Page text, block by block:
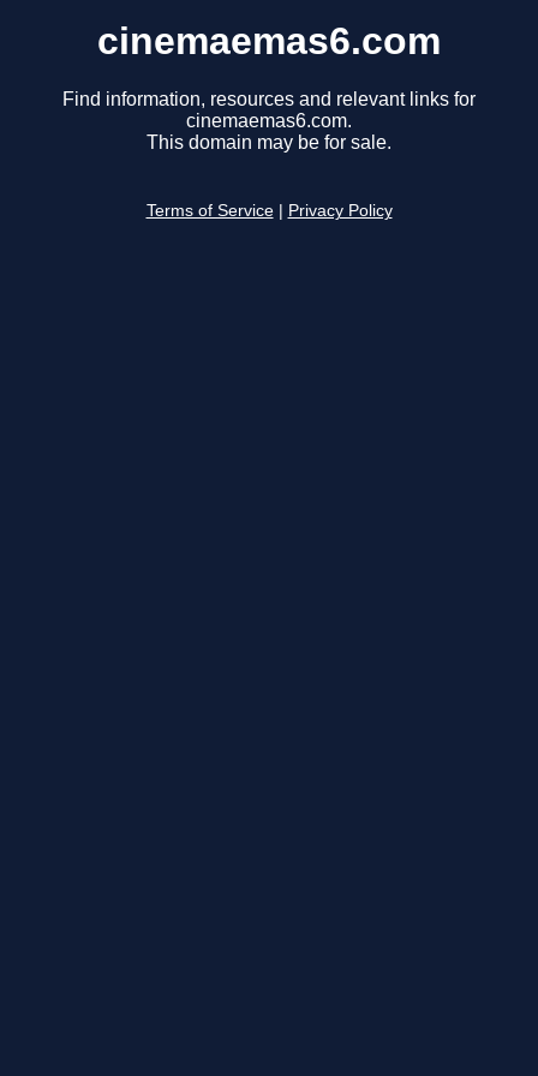
cinemaemas6.com
Find information, resources and relevant links for
cinemaemas6.com.
This domain may be for sale.
Terms of Service Privacy Policy